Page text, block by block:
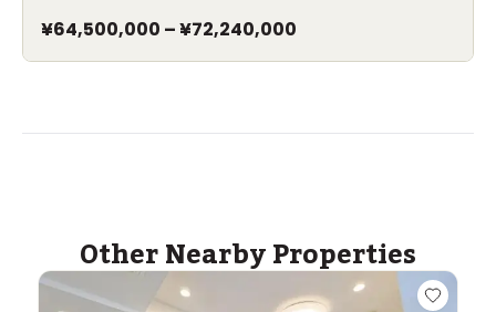
¥64,500,000 –¥72,240,000
Other Nearby Properties